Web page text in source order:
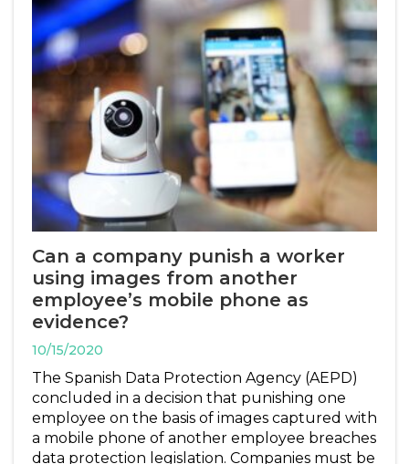
Can a company punish a worker
using images from another
employee’s mobile phone as
evidence?
10/15/2020
The Spanish Data Protection Agency (AEPD)
concluded in a decision that punishing one
employee on the basis of images captured with
a mobile phone of another employee breaches
data protection legislation. Companies must be